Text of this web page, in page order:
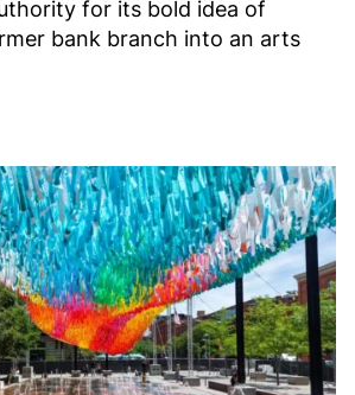
for its bold idea of
bank branch into an arts